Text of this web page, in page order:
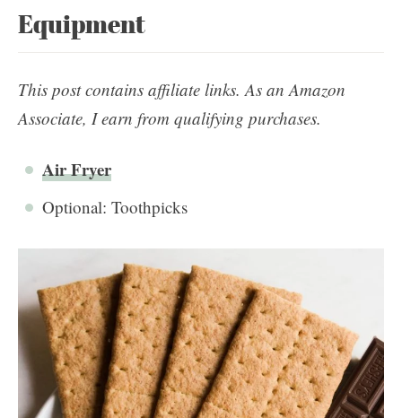
Equipment
This post contains affiliate links. As an Amazon
Associate, I earn from qualifying purchases.
Air Fryer
Optional: Toothpicks